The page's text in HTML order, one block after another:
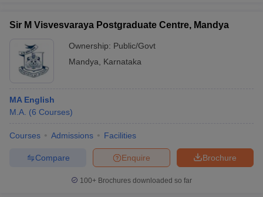
Sir M Visvesvaraya Postgraduate Centre, Mandya
Ownership: Public/Govt
Mandya
Karnataka
MA English
M.A. (6 Courses)
Courses Admissions Facilities
Brochure
Enquire
Compare
100+ Brochures downloaded so far